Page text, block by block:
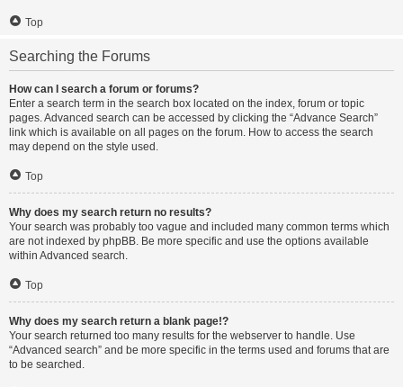
Top
Searching the Forums
How can I search a forum or forums?
Enter a search term in the search box located on the index, forum or topic
pages. Advanced search can be accessed by clicking the “Advance Search”
link which is available on all pages on the forum. How to access the search
may depend on the style used.
Top
Why does my search return no results?
Your search was probably too vague and included many common terms which
are not indexed by phpBB. Be more specific and use the options available
within Advanced search.
Top
Why does my search return a blank page!?
Your search returned too many results for the webserver to handle. Use
“Advanced search” and be more specific in the terms used and forums that are
to be searched.